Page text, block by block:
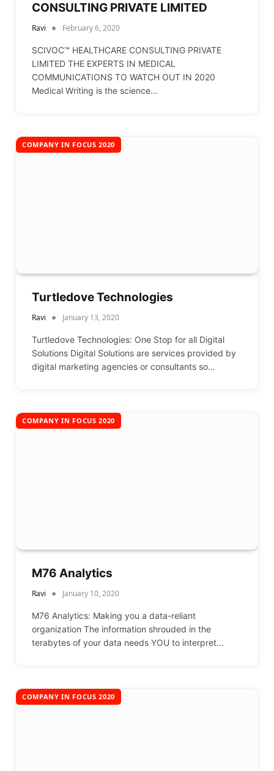
CONSULTING PRIVATE LIMITED
Ravi February 6, 2020
SCIVOC™ HEALTHCARE CONSULTING PRIVATE
LIMITED THE EXPERTS IN MEDICAL
COMMUNICATIONS TO WATCH OUT IN 2020
Medical Writing is the science…
COMPANY IN FOCUS 2020
Turtledove Technologies
Ravi January 13, 2020
Turtledove Technologies: One Stop for all Digital
Solutions Digital Solutions are services provided by
digital marketing agencies or consultants so…
COMPANY IN FOCUS 2020
M76 Analytics
Ravi January 10, 2020
M76 Analytics: Making you a data-reliant
organization The information shrouded in the
terabytes of your data needs YOU to interpret…
COMPANY IN FOCUS 2020